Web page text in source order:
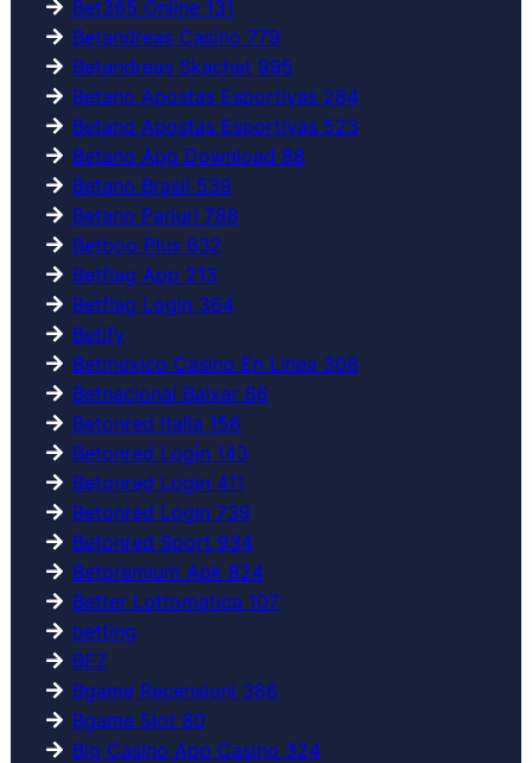
Bet365 Online 131
Betandreas Casino 779
Betandreas Skachat 995
Betano Apostas Esportivas 284
Betano Apostas Esportivas 523
Betano App Download 88
Betano Brasil 539
Betano Pariuri 788
Betboo Plus 632
Betflag App 213
Betflag Login 364
Betify
Betmexico Casino En Linea 308
Betnacional Baixar 86
Betonred Italia 156
Betonred Login 143
Betonred Login 411
Betonred Login 739
Betonred Sport 934
Betpremium Apk 824
Better Lottomatica 107
betting
BEZ
Bgame Recensioni 386
Bgame Slot 80
Big Casino App Casino 324